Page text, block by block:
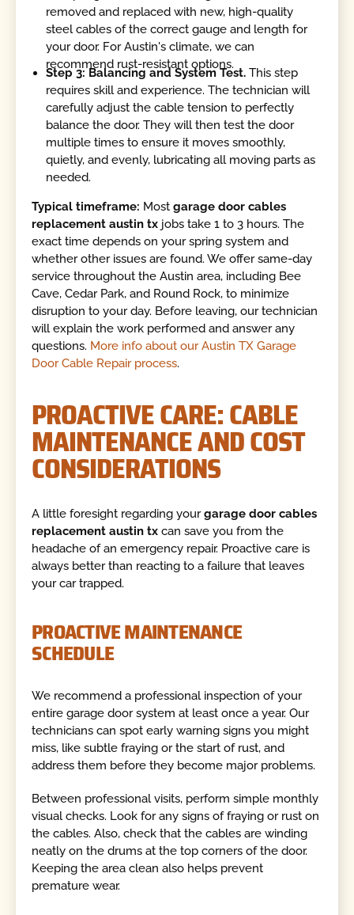
removed and replaced with new, high-quality
steel cables of the correct gauge and length for
your door. For Austin's climate, we can
recommend rust-resistant options.
Step 3: Balancing and System Test. This step
requires skill and experience. The technician will
carefully adjust the cable tension to perfectly
balance the door. They will then test the door
multiple times to ensure it moves smoothly,
quietly, and evenly, lubricating all moving parts as
needed.
Typical timeframe: Mostgarage door cables
replacement austin tx jobs take 1 to 3 hours. The
exact time depends on your spring system and
whether other issues are found. We offer same-day
service throughout the Austin area, including Bee
Cave, Cedar Park, and Round Rock, to minimize
disruption to your day. Before leaving, our technician
will explain the work performed and answer any
questions. More info about our Austin TX Garage
Door Cable Repair process.
PROACTIVE CARE: CABLE
MAINTENANCE AND COST
CONSIDERATIONS
A little foresight regarding yourgarage door cables
replacement austin tx can save you from the
headache of an emergency repair. Proactive care is
always better than reacting to a failure that leaves
your car trapped.
PROACTIVE MAINTENANCE
SCHEDULE
We recommend a professional inspection of your
entire garage door system at least once a year. Our
technicians can spot early warning signs you might
miss, like subtle fraying or the start of rust, and
address them before they become major problems.
Between professional visits, perform simple monthly
visual checks. Look for any signs of fraying or rust on
the cables. Also, check that the cables are winding
neatly on the drums at the top corners of the door.
Keeping the area clean also helps prevent
premature wear.